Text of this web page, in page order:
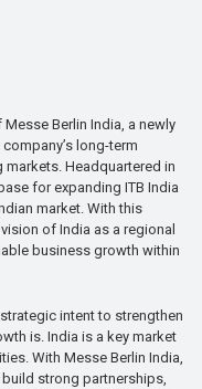
Berlin India, a newly
long-term
Headquartered in
for expanding ITB India
market. With this
of India as a regional
business growth within
intent to strengthen
is. India is a key market
With Messe Berlin India,
strong partnerships,